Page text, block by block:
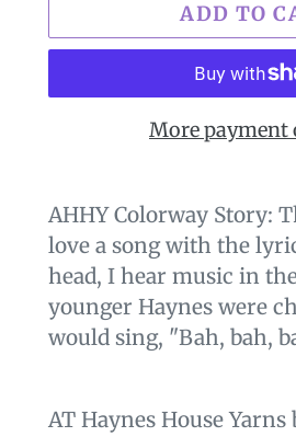
ADD TO
More payment
.product
to
your
cart
AHHY Colorway Story:
love a song with the
head, I hear music in
younger Haynes were
would sing, "Bah, bah,
AT Haynes House Yarns